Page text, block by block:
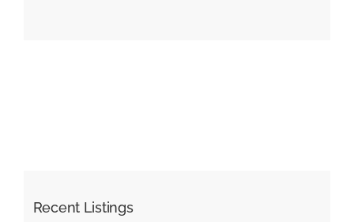
Recent Listings